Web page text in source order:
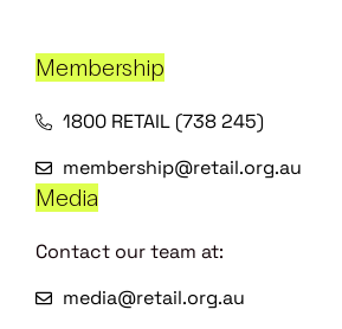
Membership
1800 RETAIL (738 245)
membership@retail.org.au
Media
Contact our team at:
media@retail.org.au